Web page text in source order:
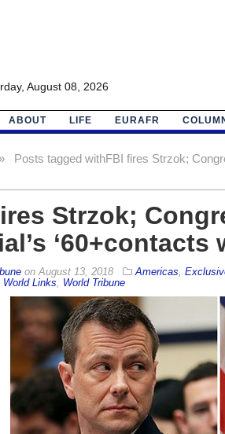
August 08, 2026
ABOUT LIFE EURAFR
Posts tagged with
»
FBI fires Strzok;
Strzok;
‘60+contacts
on August 13, 2018 Americas
World Links World Tribune